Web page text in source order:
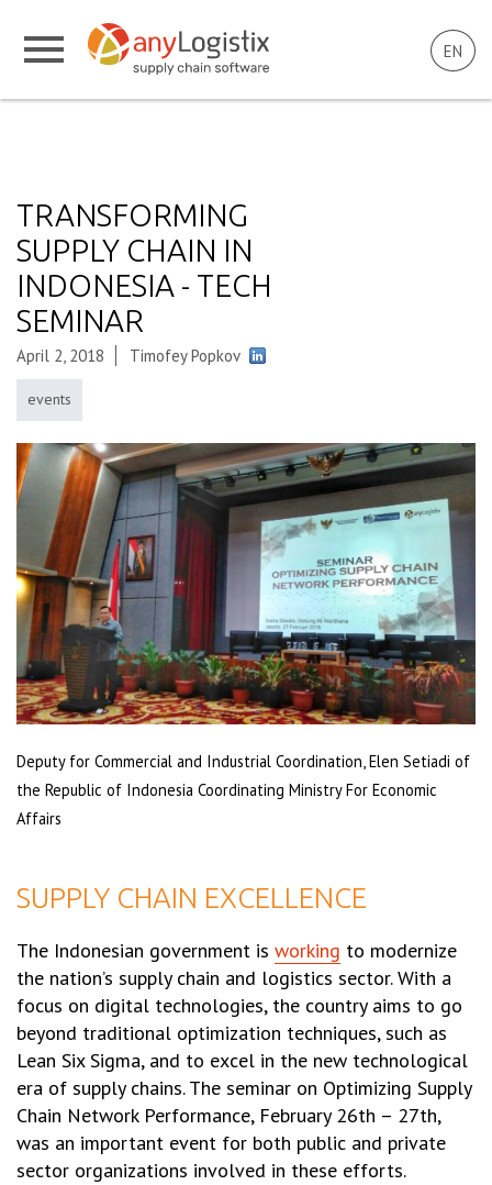
EN
TRANSFORMING
SUPPLY CHAIN IN
INDONESIA - TECH
SEMINAR
April 2, 2018 Timofey Popkov
events
Deputy for Commercial and Industrial Coordination, Elen Setiadi of
the Republic of Indonesia Coordinating Ministry For Economic
Affairs
SUPPLY CHAIN EXCELLENCE
The Indonesian government is working to modernize
the nation’s supply chain and logistics sector. With a
focus on digital technologies, the country aims to go
beyond traditional optimization techniques, such as
Lean Six Sigma, and to excel in the new technological
era of supply chains. The seminar on Optimizing Supply
Chain Network Performance, February 26th – 27th,
was an important event for both public and private
sector organizations involved in these efforts.